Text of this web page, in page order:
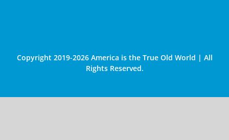
Copyright 2019-2026 America is the True Old World | All
Rights Reserved.